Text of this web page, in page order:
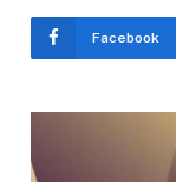
Facebook